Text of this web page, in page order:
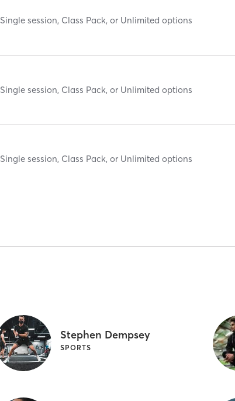
Single session, Class Pack, or Unlimited options
Single session, Class Pack, or Unlimited options
Single session, Class Pack, or Unlimited options
Stephen Dempsey
SPORTS